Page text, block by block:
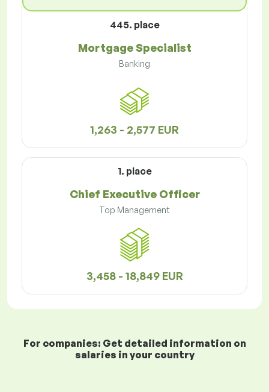
445. place
Mortgage Specialist
Banking
1,263 - 2,577 EUR
1. place
Chief Executive Officer
Top Management
3,458 - 18,849 EUR
For companies: Get detailed information on
salaries in your country